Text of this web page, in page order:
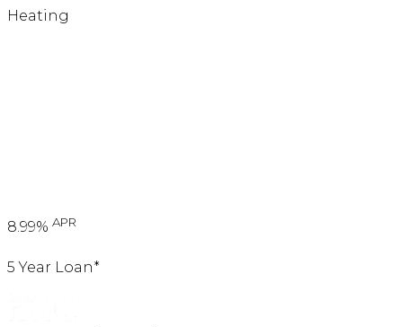
Heating
8.99% APR
5 Year Loan*